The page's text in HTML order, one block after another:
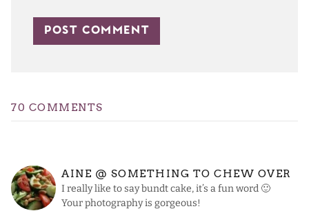
70 COMMENTS
AINE @ SOMETHING TO CHEW OVER
I really like to say bundt cake, it’s a fun word 🙂
Your photography is gorgeous!